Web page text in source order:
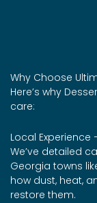
Why Choose
Here’s why
care:
Local Experience
We’ve detailed
Georgia towns
how dust, heat,
restore them.